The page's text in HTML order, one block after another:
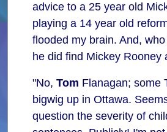
advice to a 25 year old
playing a 14 year old
flooded my brain. And,
he did find Mickey Rooney
"No, Tom Flanagan; some
bigwig up in Ottawa.
question the severity of